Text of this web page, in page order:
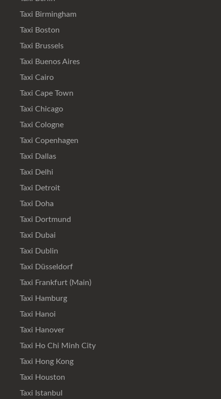
Taxi Birmingham
Taxi Boston
Taxi Brussels
Taxi Buenos Aires
Taxi Cairo
Taxi Cape Town
Taxi Chicago
Taxi Cologne
Taxi Copenhagen
Taxi Dallas
Taxi Delhi
Taxi Detroit
Taxi Doha
Taxi Dortmund
Taxi Dubai
Taxi Dublin
Taxi Düsseldorf
Taxi Frankfurt (Main)
Taxi Hamburg
Taxi Hanoi
Taxi Hanover
Taxi Ho Chi Minh City
Taxi Hong Kong
Taxi Houston
Taxi Istanbul